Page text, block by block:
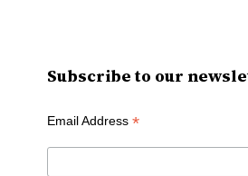
Subscribe to our
Email Address *